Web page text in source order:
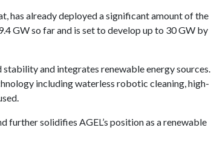
has already deployed a significant amount of the
GW so far and is set to develop up to 30 GW by
stability and integrates renewable energy sources.
including waterless robotic cleaning, high-
further solidifies AGEL’s position as a renewable